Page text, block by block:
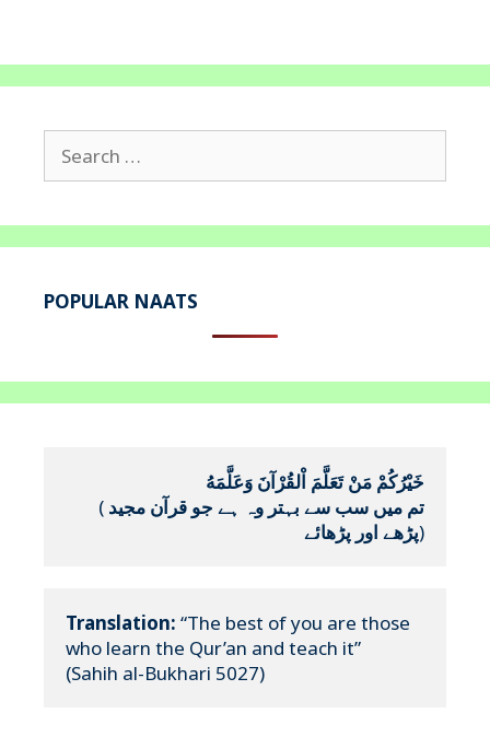
Search
for:
POPULAR NAATS
خَيْرُكُمْ مَنْ تَعَلَّمَ اْلقُرْآنَ وَعَلَّمَهُ
(
پڑھے اور پڑھائے)
Translation: “The best of you are those
who learn the Qur’an and teach it”
(Sahih al-Bukhari 5027)